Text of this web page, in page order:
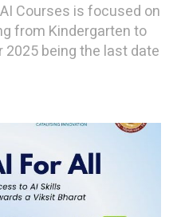
Courses is focused on
from Kindergarten to
2025 being the last date